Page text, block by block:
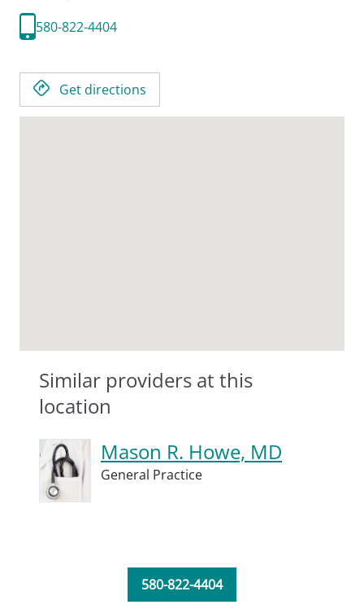
580-822-4404
Get directions
Similar providers at this
location
Mason R. Howe, MD
General Practice
580-822-4404